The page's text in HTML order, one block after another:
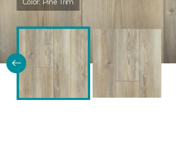
Color: Pine Trim